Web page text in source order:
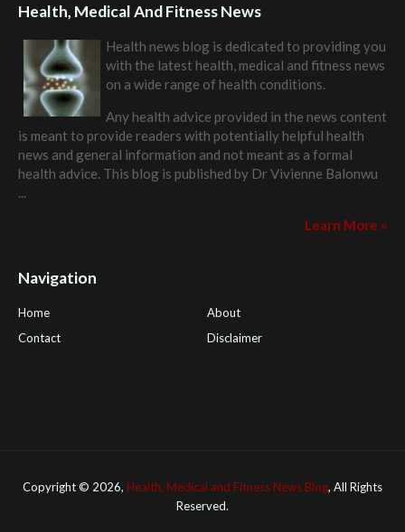
Health, Medical And Fitness News
Health news blog is dedicated to providing you
with the latest health, medical and fitness news
on a wide range of health conditions.
Any health advice provided in the news content
is meant to provide readers with potentially helpful health
news and general information and not meant as a formal
health advice. This blog is published by Dr Vivienne Balonwu
...
Learn More »
Navigation
Home
About
Contact
Disclaimer
Copyright © 2026, Health, Medical and Fitness News Blog, All Rights
Reserved.